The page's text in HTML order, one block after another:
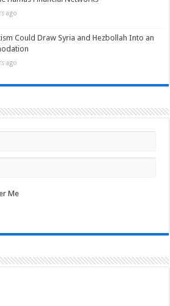
ago
Could Draw Syria and Hezbollah Into an
ago
Me